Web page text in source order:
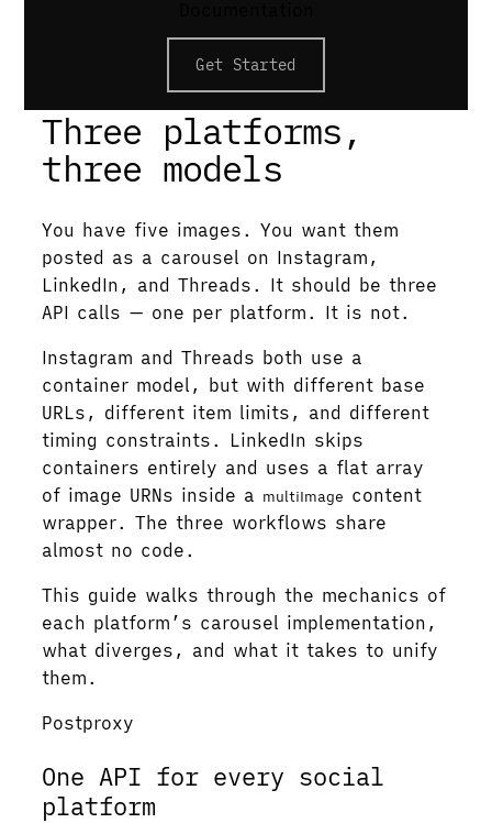
Get Started
caption on Instagram, text on Threads,
commentary on LinkedIn.
Three platforms,
three models
You have five images. You want them
posted as a carousel on Instagram,
LinkedIn, and Threads. It should be three
API calls — one per platform. It is not.
Instagram and Threads both use a
container model, but with different base
URLs, different item limits, and different
timing constraints. LinkedIn skips
containers entirely and uses a flat array
of image URNs inside a multiImage content
wrapper. The three workflows share
almost no code.
This guide walks through the mechanics of
each platform’s carousel implementation,
what diverges, and what it takes to unify
them.
Postproxy
One API for every social
platform